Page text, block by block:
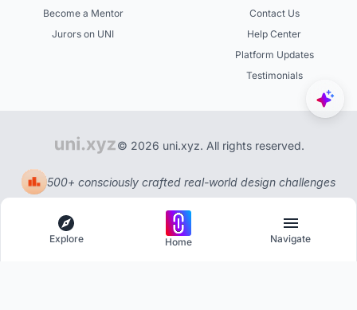
Become a Mentor
Jurors on UNI
Contact Us
Help Center
Platform Updates
Testimonials
© 2026 uni.xyz. All rights reserved.
500+ consciously crafted real-world design challenges
Explore Home Navigate